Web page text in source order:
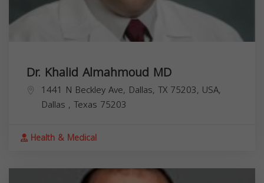
Dr. Khalid Almahmoud MD
1441 N Beckley Ave, Dallas, TX 75203, USA,
Dallas , Texas 75203
Health & Medical